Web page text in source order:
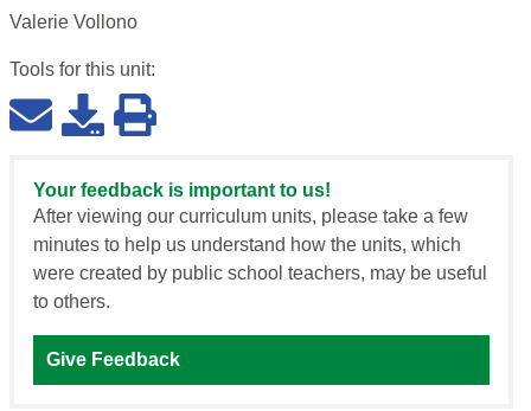
Valerie Vollono
Tools for this unit:
Your feedback is important to us!
After viewing our curriculum units, please take a few
minutes to help us understand how the units, which
were created by public school teachers, may be useful
to others.
Give Feedback